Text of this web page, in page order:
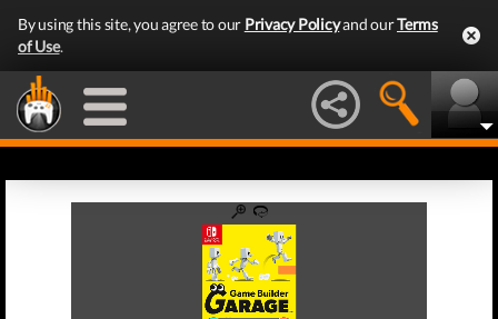
By using this site, you agree to our Privacy Policyand ourTerms
of Use.